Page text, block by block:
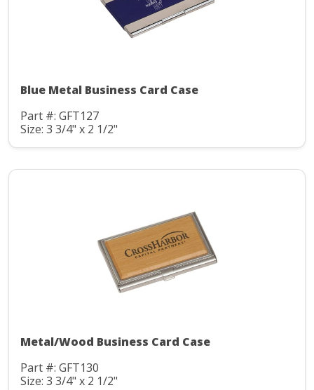
Blue Metal Business Card Case
Part #: GFT127
Size: 3 3/4" x 2 1/2"
Metal/Wood Business Card Case
Part #: GFT130
Size: 3 3/4" x 2 1/2"